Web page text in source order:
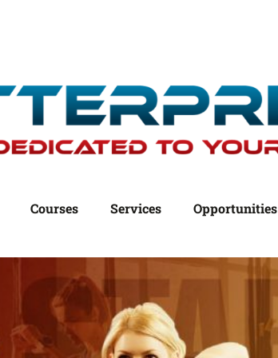
Courses Services Opportunities